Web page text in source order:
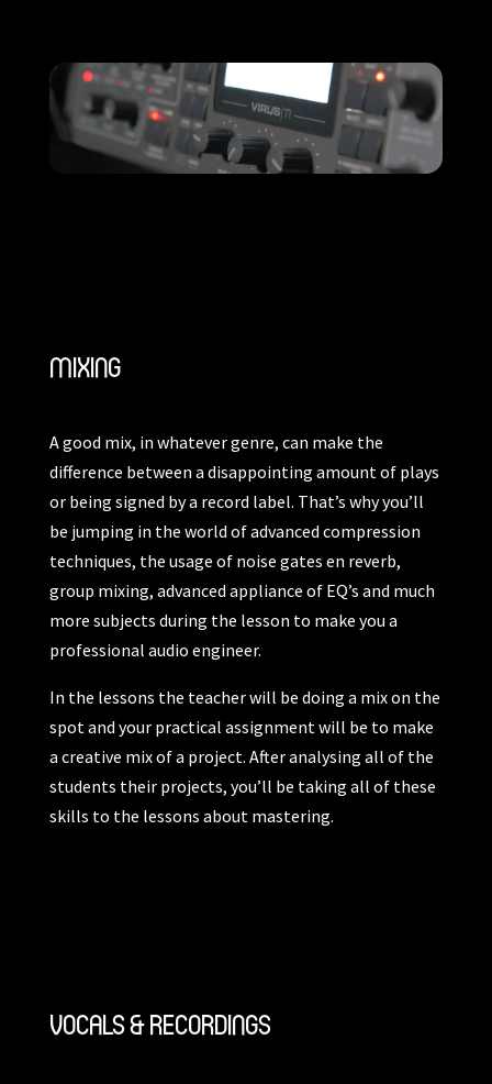
MIXING
A good mix, in whatever genre, can make the
difference between a disappointing amount of plays
or being signed by a record label. That’s why you’ll
be jumping in the world of advanced compression
techniques, the usage of noise gates en reverb,
group mixing, advanced appliance of EQ’s and much
more subjects during the lesson to make you a
professional audio engineer.
In the lessons the teacher will be doing a mix on the
spot and your practical assignment will be to make
a creative mix of a project. After analysing all of the
students their projects, you’ll be taking all of these
skills to the lessons about mastering.
VOCALS & RECORDINGS